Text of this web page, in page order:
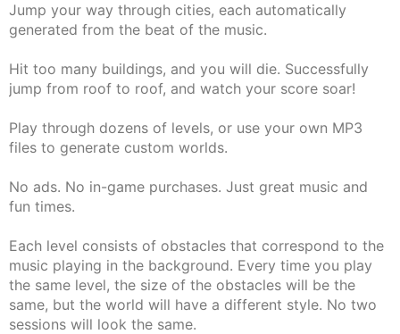
Jump your way through cities, each automatically
generated from the beat of the music.
Hit too many buildings, and you will die. Successfully
jump from roof to roof, and watch your score soar!
Play through dozens of levels, or use your own MP3
files to generate custom worlds.
No ads. No in-game purchases. Just great music and
fun times.
Each level consists of obstacles that correspond to the
music playing in the background. Every time you play
the same level, the size of the obstacles will be the
same, but the world will have a different style. No two
sessions will look the same.